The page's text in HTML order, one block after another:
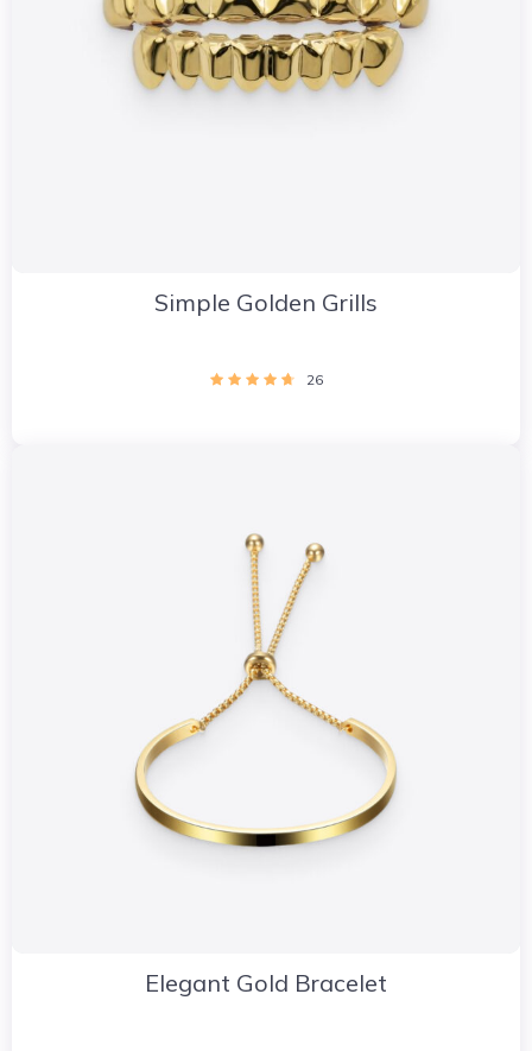
Simple Golden Grills
26
Elegant Gold Bracelet